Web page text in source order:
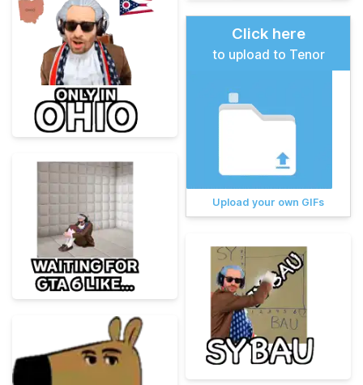
Click here
to upload to Tenor
Upload your own GIFs